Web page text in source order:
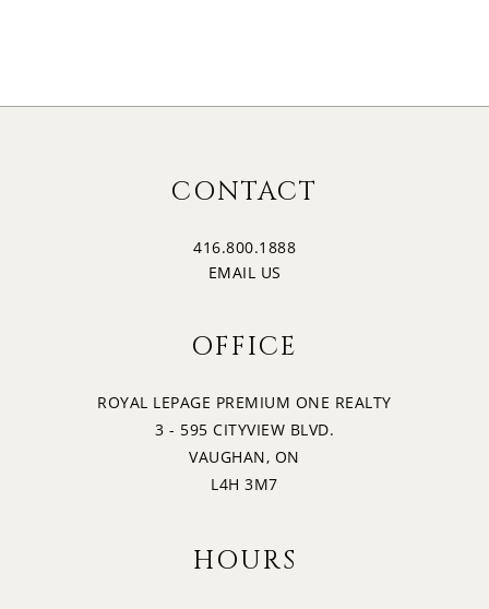
CONTACT
416.800.1888
EMAIL US
OFFICE
ROYAL LEPAGE PREMIUM ONE REALTY
3 - 595 CITYVIEW BLVD.
VAUGHAN, ON
L4H 3M7
HOURS